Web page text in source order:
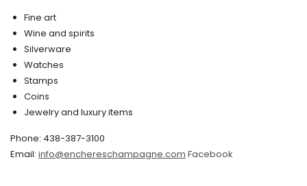
March 2020
February 2020
December 2019
November 2019
October 2019
September 2019
Fine art
Wine and spirits
Silverware
Watches
Stamps
Coins
Jewelry and luxury items
Phone: 438-387-3100
Email: info@enchereschampagne.com Facebook